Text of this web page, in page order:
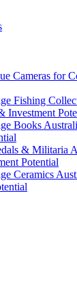
Cameras for
Fishing
Investment
Books
& Militaria
Potential
Ceramics